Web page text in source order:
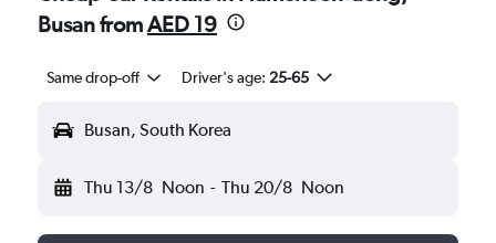
Busan fromAED 19
Same drop-off Driver's age: 25-65
Busan, South Korea
Thu 13/8 Noon - Thu 20/8 Noon